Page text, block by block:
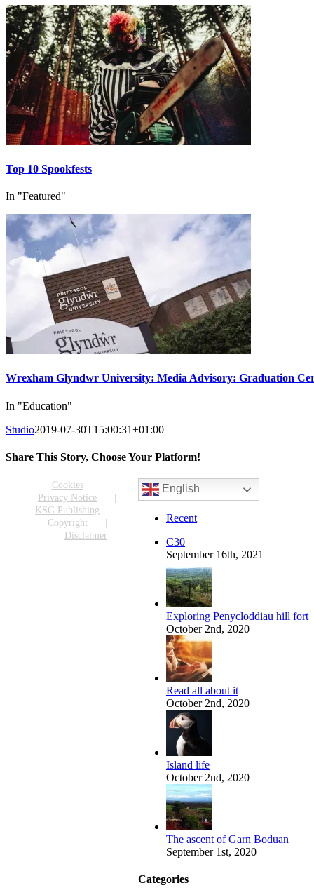
Top 10 Spookfests
In "Featured"
Wrexham Glyndwr University: Media Advisory: Graduation
In "Education"
Studio2019-07-30T15:00:31+01:00
Share This Story, Choose Your Platform!
English
Recent
C30
September 16th, 2021
Exploring Penycloddiau hill fort
October 2nd, 2020
Read all about it
October 2nd, 2020
Island life
October 2nd, 2020
The ascent of Garn Boduan
September 1st, 2020
Categories
Cookies
Privacy Notice
KSG Publishing
Copyright
Disclaimer